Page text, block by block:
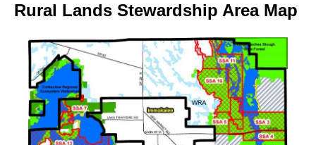
Rural Lands Stewardship Area Map